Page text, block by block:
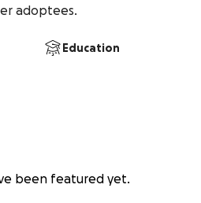
adoptees.
Education
been featured yet.